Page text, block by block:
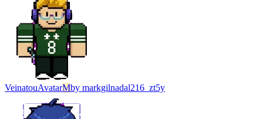
VeinatouAvatarMby markgilnadal216_zt5y